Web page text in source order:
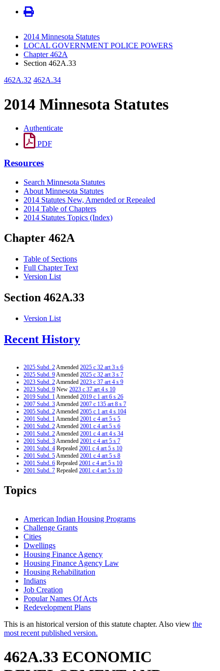
2014 Minnesota Statutes
LOCAL GOVERNMENT POLICE POWERS
Chapter 462A
Section 462A.33
462A.32 462A.34
2014 Minnesota Statutes
Authenticate
PDF
Resources
Search Minnesota Statutes
About Minnesota Statutes
2014 Statutes New, Amended or Repealed
2014 Table of Chapters
2014 Statutes Topics (Index)
Chapter 462A
Table of Sections
Full Chapter Text
Version List
Section 462A.33
Version List
Recent History
2025 Subd. 2Amended 2025 c 32 art 3 s 6
2025 Subd. 9Amended 2025 c 32 art 3 s 7
2023 Subd. 2Amended 2023 c 37 art 4 s 9
2023 Subd. 9 New 2023 c 37 art 4 s 10
2019 Subd. 1Amended 2019 c 1 art 6 s 26
2007 Subd. 3Amended 2007 c 135 art 8 s 7
2005 Subd. 2Amended 2005 c 1 art 4 s 104
2001 Subd. 1Amended 2001 c 4 art 5 s 5
2001 Subd. 2Amended 2001 c 4 art 5 s 6
2001 Subd. 2Amended 2001 c 4 art 4 s 34
2001 Subd. 3Amended 2001 c 4 art 5 s 7
2001 Subd. 4 Repealed 2001 c 4 art 5 s 10
2001 Subd. 5Amended 2001 c 4 art 5 s 8
2001 Subd. 6 Repealed 2001 c 4 art 5 s 10
2001 Subd. 7 Repealed 2001 c 4 art 5 s 10
1999 462A.33
Topics
American Indian Housing Programs
Challenge Grants
Cities
Dwellings
Housing Finance Agency
Housing Finance Agency Law
Housing Rehabilitation
Indians
Job Creation
Popular Names Of Acts
Redevelopment Plans
This is an historical version of this statute chapter. Also view the
most recent published version.
462A.33 ECONOMIC